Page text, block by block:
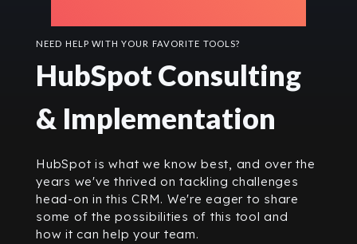
NEED HELP WITH YOUR FAVORITE TOOLS?
HubSpot Consulting
& Implementation
HubSpot is what we know best, and over the
years we've thrived on tackling challenges
head-on in this CRM. We're eager to share
some of the possibilities of this tool and
how it can help your team.